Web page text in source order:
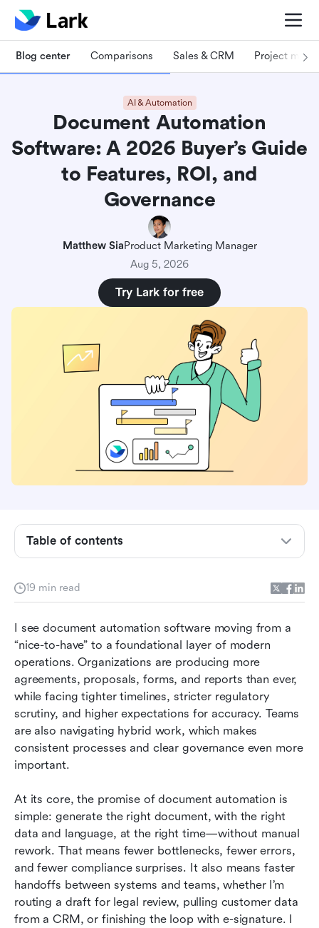
Blog center Comparisons Sales & CRM Project
AI & Automation
Document Automation
Software: A 2026 Buyer’s Guide
to Features, ROI, and
Governance
Matthew SiaProduct Marketing Manager
Aug 5, 2026
Try Lark for free
19 min read
I see document automation software moving from a
“nice-to-have” to a foundational layer of modern
operations. Organizations are producing more
agreements, proposals, forms, and reports than ever,
while facing tighter timelines, stricter regulatory
scrutiny, and higher expectations for accuracy. Teams
are also navigating hybrid work, which makes
consistent processes and clear governance even more
important.
At its core, the promise of document automation is
simple: generate the right document, with the right
data and language, at the right time—without manual
rework. That means fewer bottlenecks, fewer errors,
and fewer compliance surprises. It also means faster
handoffs between systems and teams, whether I’m
routing a draft for legal review, pulling customer data
from a CRM, or finishing the loop with e-signature. I
Table of contents
What is document automation software?
software that actually matter
Document automation software: 10 tools I
recommend shortlisting
How to choose the right document automation
software
Conclusion
FAQs
Related reading